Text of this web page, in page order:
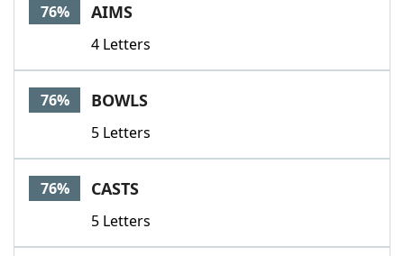
76% AIMS
4 Letters
76% BOWLS
5 Letters
76% CASTS
5 Letters